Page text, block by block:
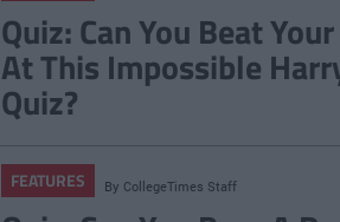
Quiz: Can You Beat
At This Impossible
Quiz?
FEATURES By CollegeTimes Staff